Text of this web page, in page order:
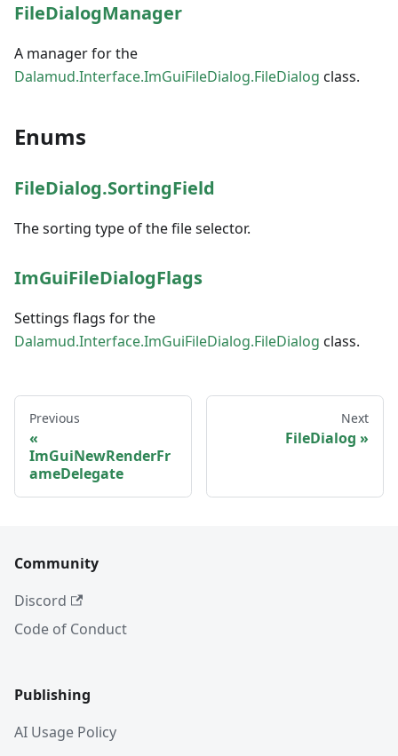
FileDialogManager
A manager for the
Dalamud.Interface.ImGuiFileDialog.FileDialog class.
Enums
FileDialog.SortingField
The sorting type of the file selector.
ImGuiFileDialogFlags
Settings flags for the
Dalamud.Interface.ImGuiFileDialog.FileDialog class.
Previous
ImGuiNewRenderFr
ameDelegate
Next
FileDialog
Community
Discord
Code of Conduct
Publishing
AI Usage Policy